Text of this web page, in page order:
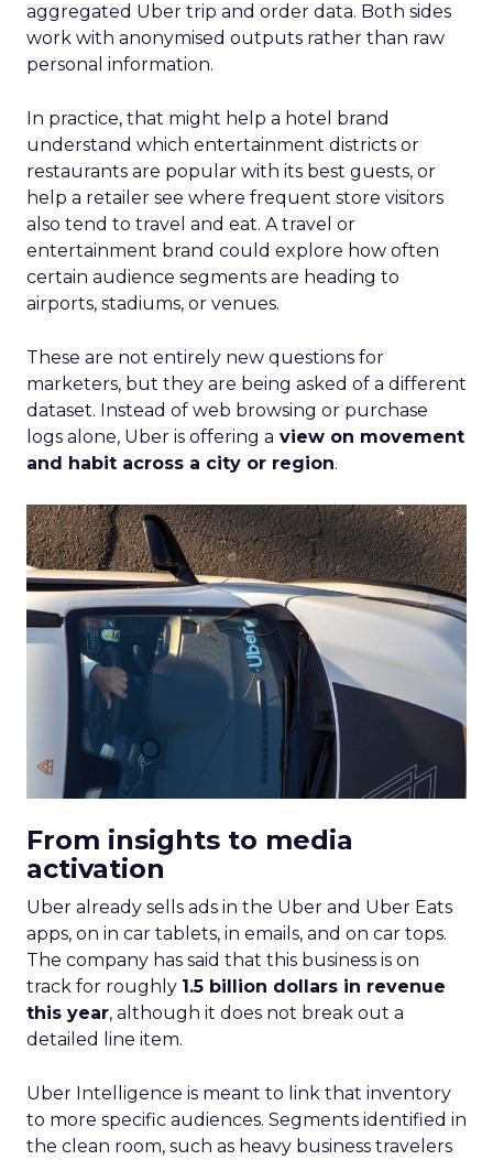
aggregated Uber trip and order data. Both sides
work with anonymised outputs rather than raw
personal information.
In practice, that might help a hotel brand
understand which entertainment districts or
restaurants are popular with its best guests, or
help a retailer see where frequent store visitors
also tend to travel and eat. A travel or
entertainment brand could explore how often
certain audience segments are heading to
airports, stadiums, or venues.
These are not entirely new questions for
marketers, but they are being asked of a different
dataset. Instead of web browsing or purchase
logs alone, Uber is offering a view on movement
and habit across a city or region.
From insights to media
activation
Uber already sells ads in the Uber and Uber Eats
apps, on in car tablets, in emails, and on car tops.
The company has said that this business is on
track for roughly 1.5 billion dollars in revenue
this year, although it does not break out a
detailed line item.
Uber Intelligence is meant to link that inventory
to more specific audiences. Segments identified in
the clean room, such as heavy business travelers